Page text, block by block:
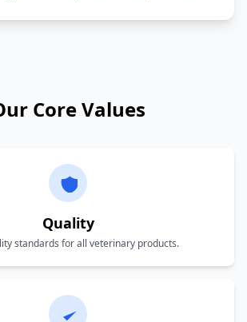
Core Values
Quality
standards for all veterinary products.